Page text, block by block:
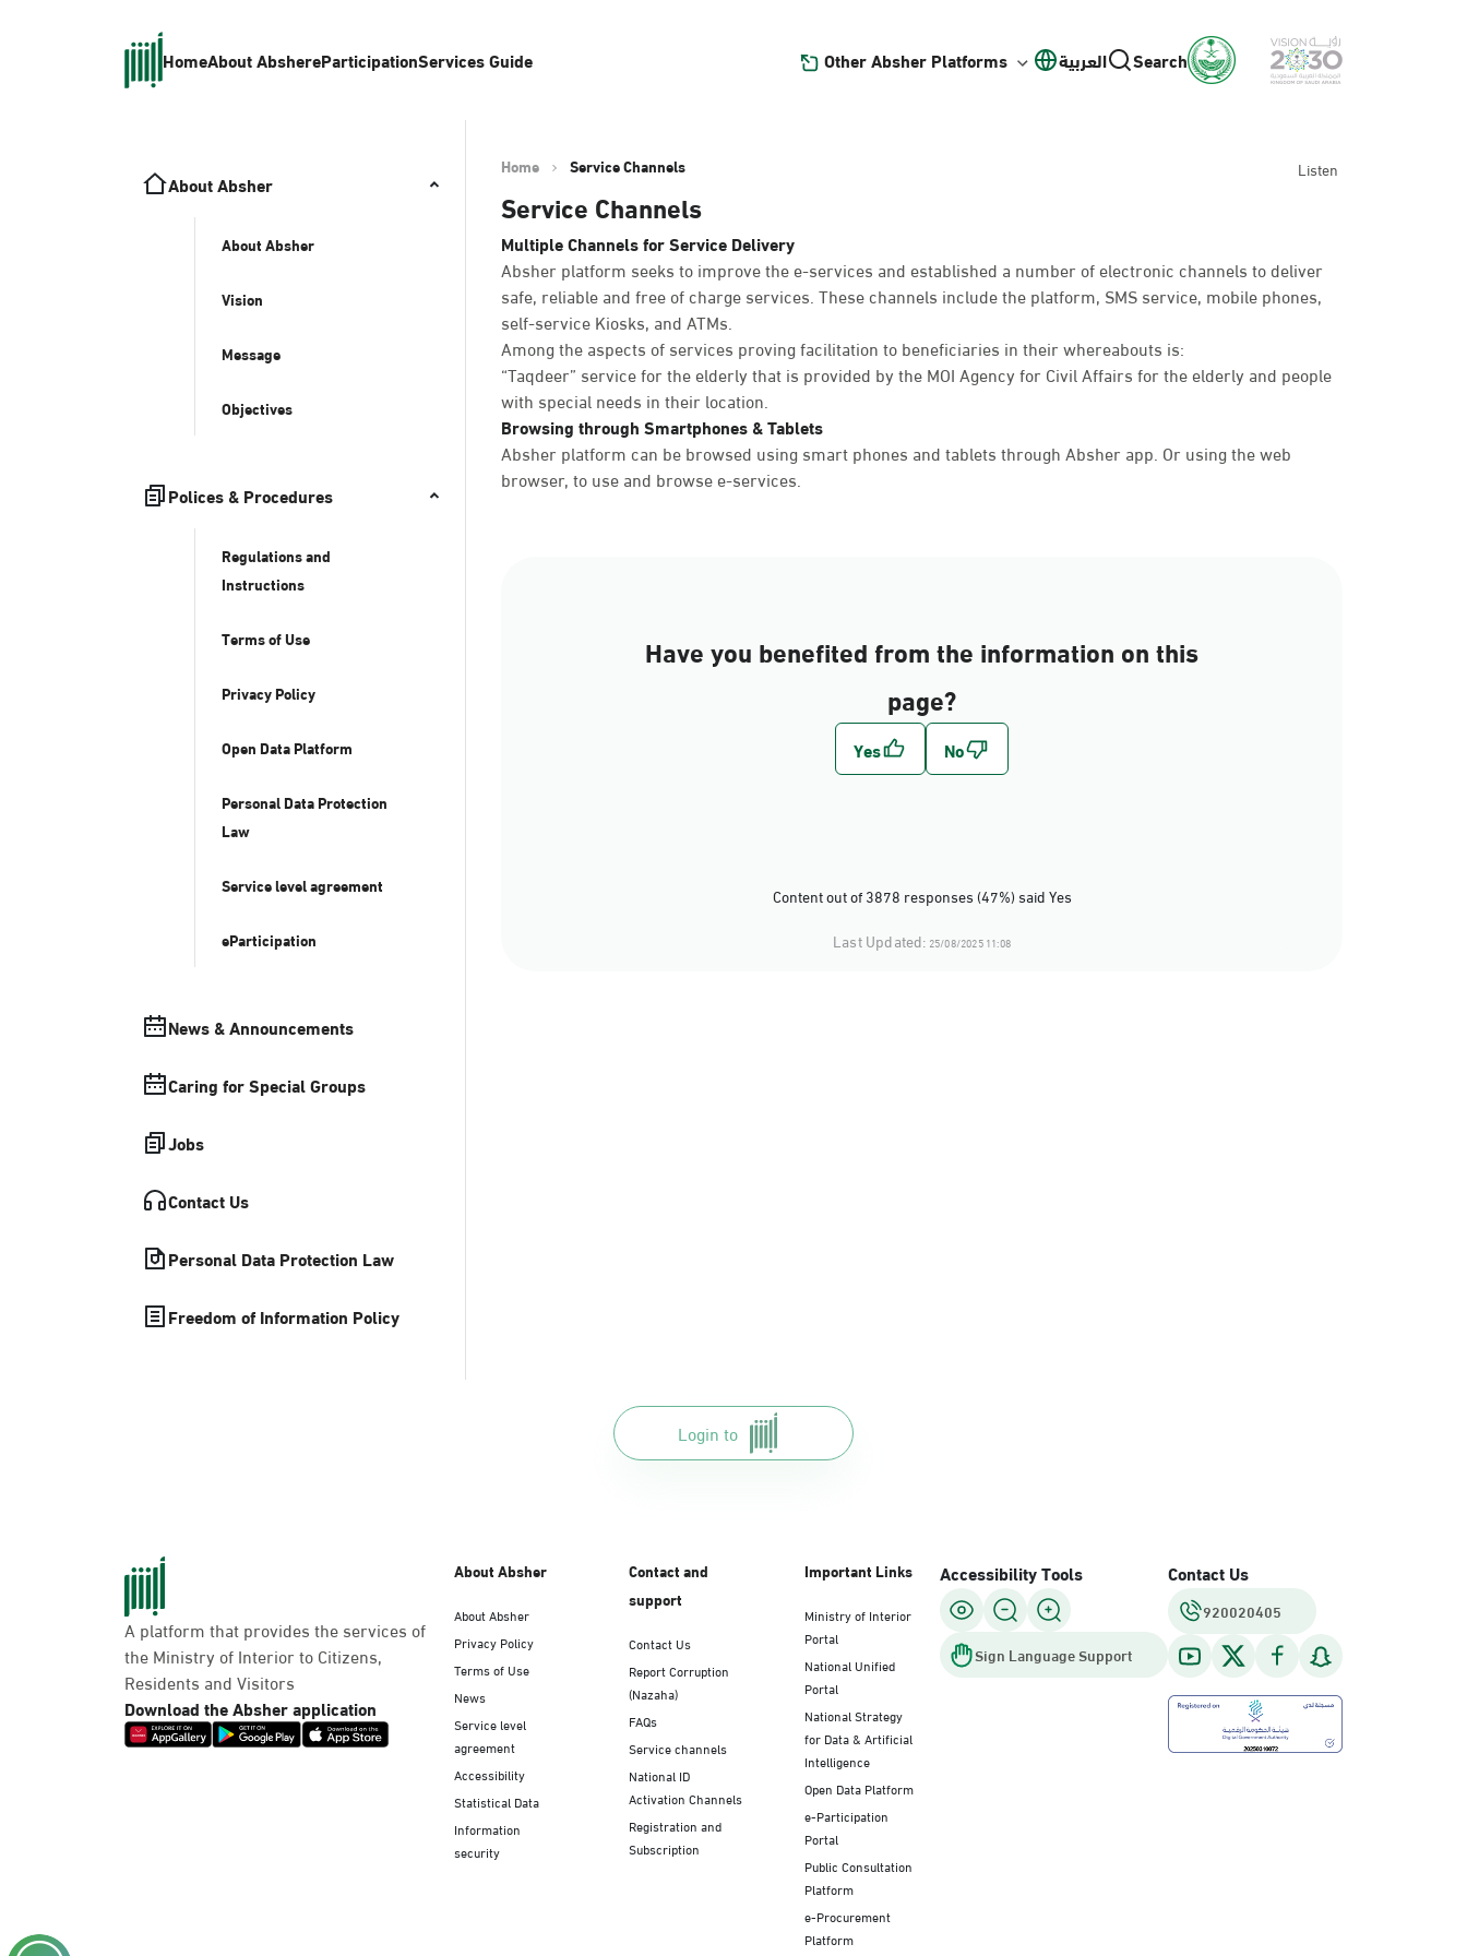
HomeAbout AbshereParticipationServices Guide Other Absher Platforms العربية Search
About Absher
About Absher
Vision
Message
Objectives
Polices & Procedures
Regulations and
Instructions
Terms of Use
Privacy Policy
Open Data Platform
Personal Data Protection
Law
Service level agreement
eParticipation
News & Announcements
Caring for Special Groups
Jobs
Contact Us
Personal Data Protection Law
Freedom of Information Policy
Home Service Channels Listen
Service Channels
Multiple Channels for Service Delivery
Absher platform seeks to improve the e-services and established a number of electronic channels to deliver
safe, reliable and free of charge services. These channels include the platform, SMS service, mobile phones,
self-service Kiosks, and ATMs.
Among the aspects of services proving facilitation to beneficiaries in their whereabouts is:
“Taqdeer” service for the elderly that is provided by the MOI Agency for Civil Affairs for the elderly and people
with special needs in their location.
Browsing through Smartphones & Tablets
Absher platform can be browsed using smart phones and tablets through Absher app. Or using the web
browser, to use and browse e-services.
Have you benefited from the information on this
page?
Content out of 3878 responses (47%) said Yes
Last Updated: 25/08/2025 11:08
Login to
A platform that provides the services of
the Ministry of Interior to Citizens,
Residents and Visitors
Download the Absher application
About Absher
About Absher
Privacy Policy
Terms of Use
News
Service level
agreement
Accessibility
Statistical Data
Information
security
Contact and
support
Contact Us
Report Corruption
(Nazaha)
FAQs
Service channels
National ID
Activation Channels
Registration and
Subscription
Important Links
Ministry of Interior
Portal
National Unified
Portal
National Strategy
for Data & Artificial
Intelligence
Open Data Platform
e-Participation
Portal
Public Consultation
Platform
e-Procurement
Platform
Accessibility Tools
Sign Language Support
Contact Us
920020405